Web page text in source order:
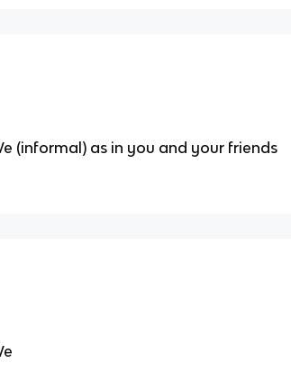
(informal) as in you and your friends